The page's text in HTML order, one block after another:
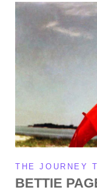
THE JOURNEY
BETTIE